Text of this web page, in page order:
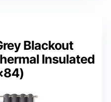
Blackout
Insulated